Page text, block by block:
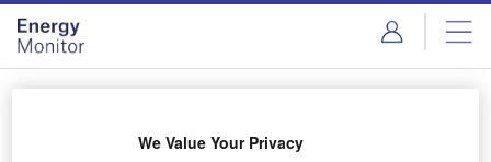
Skip
menu
Skip
page
content
Login to access Premium Content
We Value Your Privacy